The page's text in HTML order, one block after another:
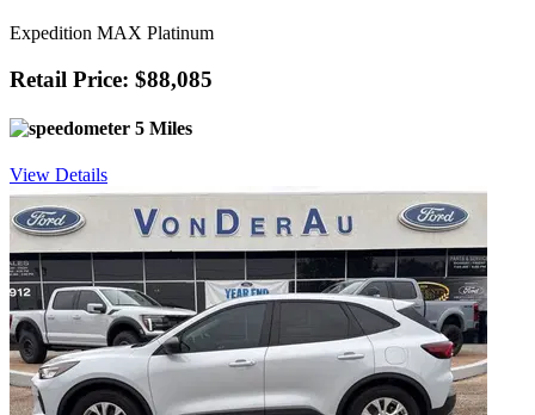
Expedition MAX Platinum
Retail Price: $88,085
5 Miles
View Details